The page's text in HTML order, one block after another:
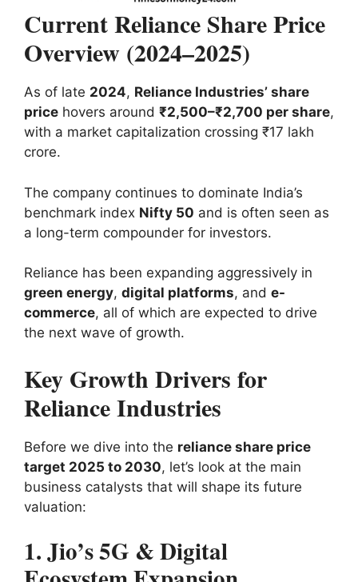
Current Reliance Share Price
Overview (2024–2025)
As of late 2024, Reliance Industries’ share
price hovers around ₹2,500–₹2,700 per share,
with a market capitalization crossing ₹17 lakh
crore.
The company continues to dominate India’s
benchmark index Nifty 50 and is often seen as
a long-term compounder for investors.
Reliance has been expanding aggressively in
green energy, digital platforms, and e-
commerce, all of which are expected to drive
the next wave of growth.
Key Growth Drivers for
Reliance Industries
Before we dive into the reliance share price
target 2025 to 2030, let’s look at the main
business catalysts that will shape its future
valuation:
1. Jio’s 5G & Digital